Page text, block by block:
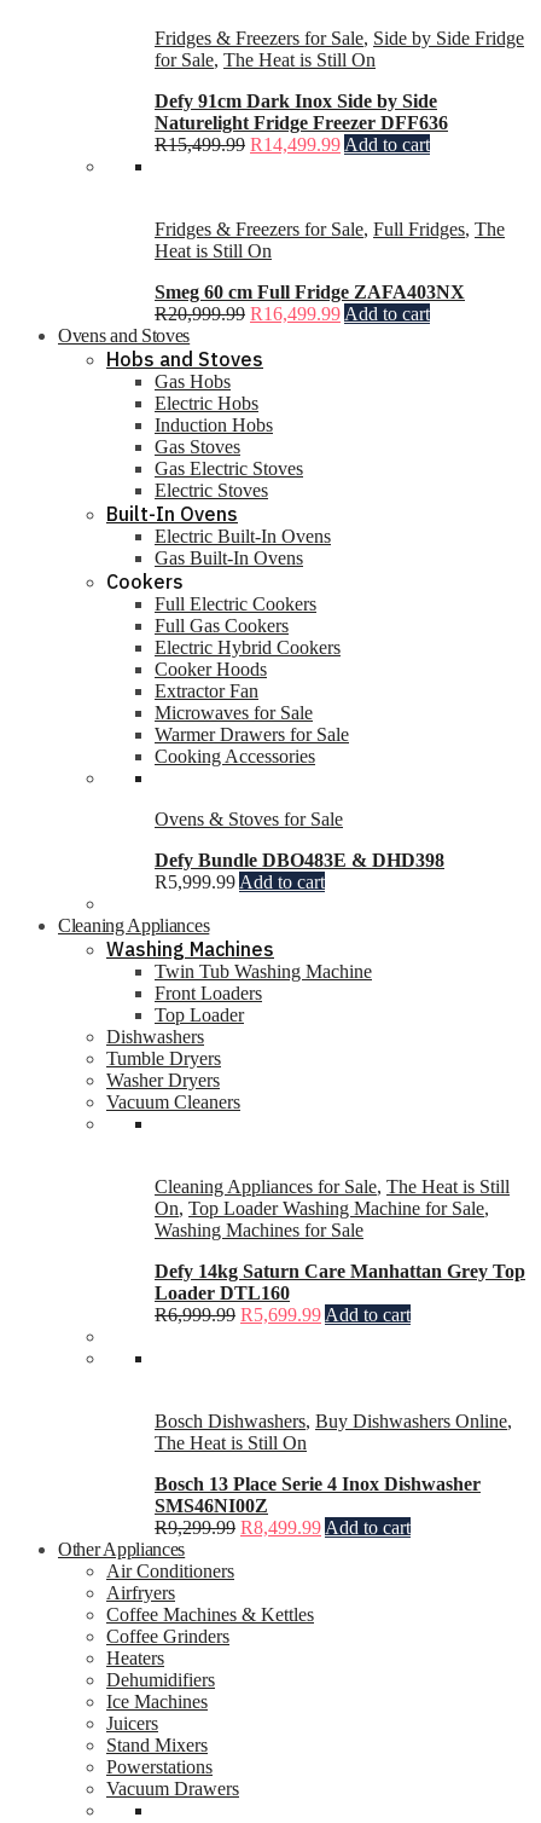
Fridges & Freezers for Sale, Side by Side Fridge
for Sale, The Heat is Still On
Defy 91cm Dark Inox Side by Side
Naturelight Fridge Freezer DFF636
R15,499.99 R14,499.99 Add to cart
Fridges & Freezers for Sale, Full Fridges, The
Heat is Still On
Smeg 60 cm Full Fridge ZAFA403NX
R20,999.99 R16,499.99 Add to cart
Ovens and Stoves
Hobs and Stoves
Gas Hobs
Electric Hobs
Induction Hobs
Gas Stoves
Gas Electric Stoves
Electric Stoves
Built-In Ovens
Electric Built-In Ovens
Gas Built-In Ovens
Cookers
Full Electric Cookers
Full Gas Cookers
Electric Hybrid Cookers
Cooker Hoods
Extractor Fan
Microwaves for Sale
Warmer Drawers for Sale
Cooking Accessories
Ovens & Stoves for Sale
Defy Bundle DBO483E & DHD398
R5,999.99 Add to cart
Cleaning Appliances
Washing Machines
Twin Tub Washing Machine
Front Loaders
Top Loader
Dishwashers
Tumble Dryers
Washer Dryers
Vacuum Cleaners
Cleaning Appliances for Sale, The Heat is Still
On, Top Loader Washing Machine for Sale,
Washing Machines for Sale
Defy 14kg Saturn Care Manhattan Grey Top
Loader DTL160
R6,999.99 R5,699.99 Add to cart
Bosch Dishwashers, Buy Dishwashers Online,
The Heat is Still On
Bosch 13 Place Serie 4 Inox Dishwasher
SMS46NI00Z
R9,299.99 R8,499.99 Add to cart
Other Appliances
Air Conditioners
Airfryers
Coffee Machines & Kettles
Coffee Grinders
Heaters
Dehumidifiers
Ice Machines
Juicers
Stand Mixers
Powerstations
Vacuum Drawers